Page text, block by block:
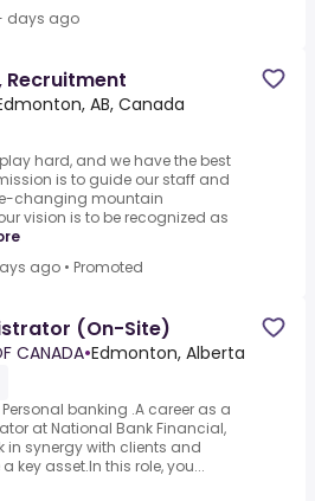
days ago
AB, Canada
hard, and we have the best
is to guide our staff and
changing mountain
vision is to be recognized as
ago • Promoted
(On-Site)
CANADA•Edmonton, Alberta
banking .A career as a
at National Bank Financial,
in synergy with clients and
key asset.In this role, you...